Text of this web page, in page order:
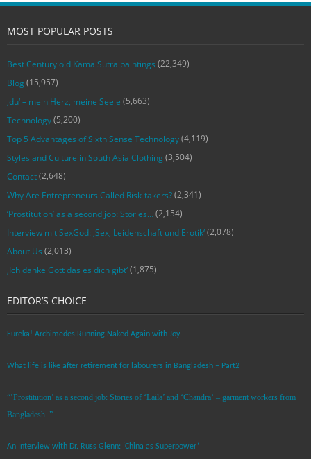
MOST POPULAR POSTS
Best Century old Kama Sutra paintings (22,349)
Blog (15,957)
‚du‘ – mein Herz, meine Seele (5,663)
Technology(5,200)
Top 5 Advantages of Sixth Sense Technology(4,119)
Styles and Culture in South Asia Clothing (3,504)
Contact(2,648)
Why Are Entrepreneurs Called Risk-takers?(2,341)
‘Prostitution’ as a second job: Stories…(2,154)
Interview mit SexGod: ‚Sex, Leidenschaft und Erotik‘(2,078)
About Us (2,013)
‚Ich danke Gott das es dich gibt‘(1,875)
EDITOR’S CHOICE
Eureka! Archimedes Running Naked Again with Joy
What life is like after retirement for labourers in Bangladesh – Part2
“’Prostitution’ as a second job: Stories of ‘Laila’ and ‘Chandra‘ – garment workers from
Bangladesh. ”
An Interview with Dr. Russ Glenn: ‘China as Superpower’